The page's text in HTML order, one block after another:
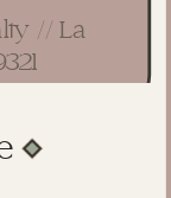
// La